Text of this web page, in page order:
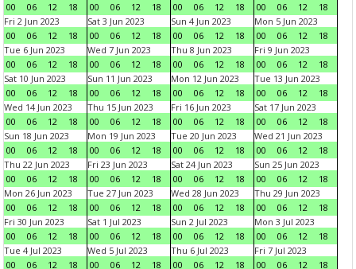
00
06 12 18
00
06 12 18
00
06 12 18
00
06 12
18
Fri 2 Jun 2023
00
06 12 18
Sat 3 Jun 2023
00
06 12 18
Sun 4 Jun 2023
00
06 12 18
Mon 5 Jun 2023
00
06 12
18
Tue 6 Jun 2023
00
06 12 18
Wed 7 Jun 2023
00
06 12 18
Thu 8 Jun 2023
00
06 12 18
Fri 9 Jun 2023
00
06 12
18
Sat 10 Jun 2023
00
06 12 18
Sun 11 Jun 2023
00
06 12 18
Mon 12 Jun 2023
00
06 12 18
Tue 13 Jun 2023
00
06 12
18
Wed 14 Jun 2023
00
06 12 18
Thu 15 Jun 2023
00
06 12 18
Fri 16 Jun 2023
00
06 12 18
Sat 17 Jun 2023
00
06 12
18
Sun 18 Jun 2023
00
06 12 18
Mon 19 Jun 2023
00
06 12 18
Tue 20 Jun 2023
00
06 12 18
Wed 21 Jun 2023
00
06 12
18
Thu 22 Jun 2023
00
06 12 18
Fri 23 Jun 2023
00
06 12 18
Sat 24 Jun 2023
00
06 12 18
Sun 25 Jun 2023
00
06 12
18
Mon 26 Jun 2023
00
06 12 18
Tue 27 Jun 2023
00
06 12 18
Wed 28 Jun 2023
00
06 12 18
Thu 29 Jun 2023
00
06 12
18
Fri 30 Jun 2023
00
06 12 18
Sat 1 Jul 2023
00
06 12 18
Sun 2 Jul 2023
00
06 12 18
Mon 3 Jul 2023
00
06 12
18
Tue 4 Jul 2023
00
06 12 18
Wed 5 Jul 2023
00
06 12 18
Thu 6 Jul 2023
00
06 12 18
Fri 7 Jul 2023
00
06 12 18